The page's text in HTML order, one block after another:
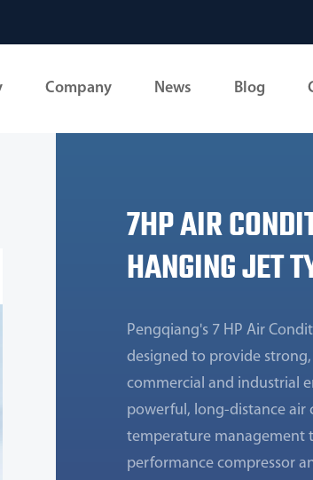
Company News Blog
7HP AIR
HANGING JET
Pengqiang's 7 HP Air
designed to provide
commercial and industrial
powerful, long-distance air
temperature management
performance compressor